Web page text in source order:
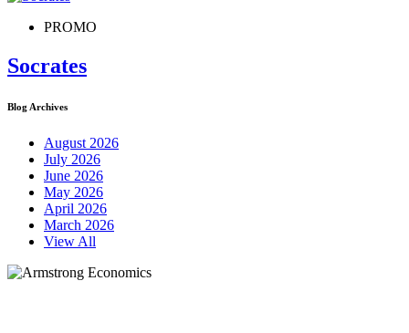
PROMO
Socrates
Blog Archives
August 2026
July 2026
June 2026
May 2026
April 2026
March 2026
View All